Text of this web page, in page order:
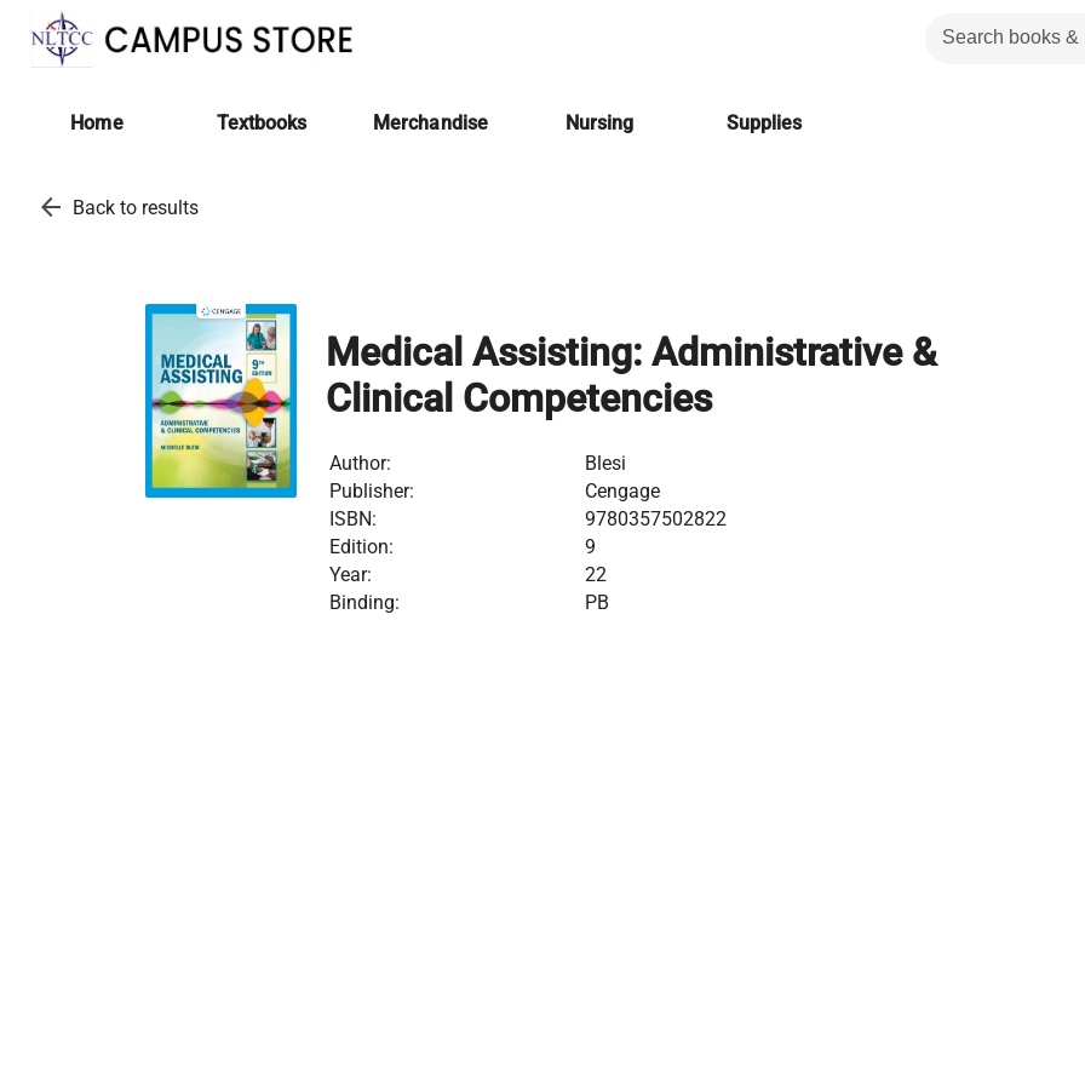
Home Textbooks Merchandise Nursing Supplies
arrow_back Back to results
Medical Assisting: Administrative &
Clinical Competencies
Author:
Blesi
Publisher:
Cengage
ISBN:
9780357502822
Edition:
9
Year:
22
Binding:
PB